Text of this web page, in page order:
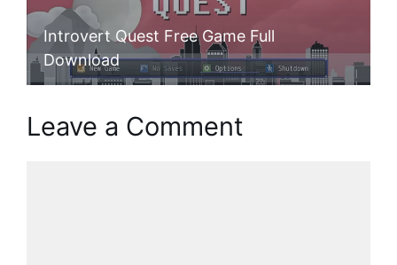
Introvert Quest Free Game Full
Download
Leave a Comment